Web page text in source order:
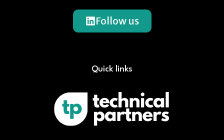
Follow us
Quick links